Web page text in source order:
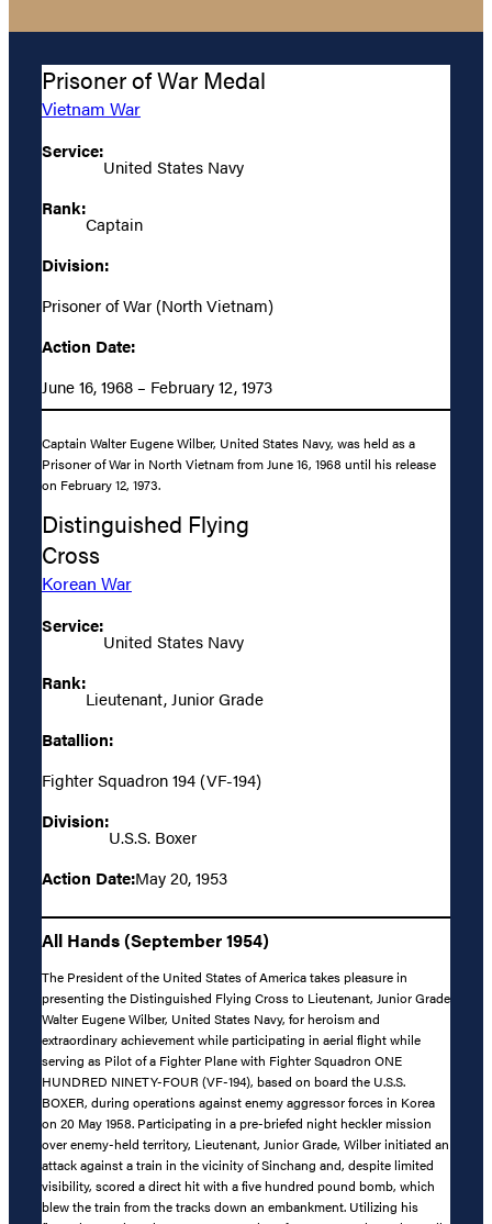
Prisoner of War Medal
Vietnam War
Service:
United States Navy
Rank:
Captain
Division:
Prisoner of War (North Vietnam)
Action Date:
June 16, 1968 – February 12, 1973
Captain Walter Eugene Wilber, United States Navy, was held as a
Prisoner of War in North Vietnam from June 16, 1968 until his release
on February 12, 1973.
Distinguished Flying
Cross
Korean War
Service:
United States Navy
Rank:
Lieutenant, Junior Grade
Batallion:
Fighter Squadron 194 (VF-194)
Division:
U.S.S. Boxer
Action Date:May 20, 1953
All Hands (September 1954)
The President of the United States of America takes pleasure in
presenting the Distinguished Flying Cross to Lieutenant, Junior Grade
Walter Eugene Wilber, United States Navy, for heroism and
extraordinary achievement while participating in aerial flight while
serving as Pilot of a Fighter Plane with Fighter Squadron ONE
HUNDRED NINETY-FOUR (VF-194), based on board the U.S.S.
BOXER, during operations against enemy aggressor forces in Korea
on 20 May 1958. Participating in a pre-briefed night heckler mission
over enemy-held territory, Lieutenant, Junior Grade, Wilber initiated an
attack against a train in the vicinity of Sinchang and, despite limited
visibility, scored a direct hit with a five hundred pound bomb, which
blew the train from the tracks down an embankment. Utilizing his